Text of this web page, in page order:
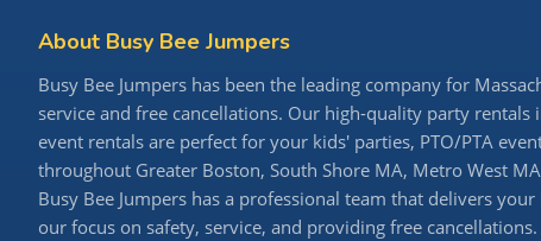
About Busy Bee Jumpers
Busy Bee Jumpers has been the leading company for
service and free cancellations. Our high-quality party
event rentals are perfect for your kids' parties, PTO/PTA
throughout Greater Boston, South Shore MA, Metro West
Busy Bee Jumpers has a professional team that delivers
our focus on safety, service, and providing free